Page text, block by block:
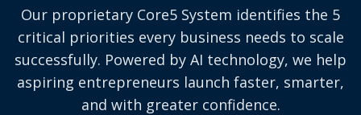
Our proprietary Core5 System identifies the 5
critical priorities every business needs to scale
successfully. Powered by AI technology, we help
aspiring entrepreneurs launch faster, smarter,
and with greater confidence.